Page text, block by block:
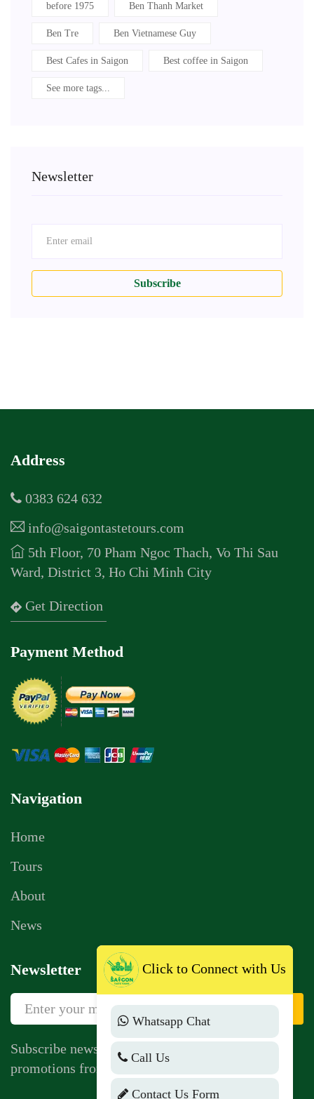
before 1975 Ben Thanh Market
Ben Tre Ben Vietnamese Guy
Best Cafes in Saigon Best coffee in Saigon
See more tags...
Newsletter
Subscribe
Address
0383 624 632
info@saigontastetours.com
5th Floor, 70 Pham Ngoc Thach, Vo Thi Sau
Ward, District 3, Ho Chi Minh City
Get Direction
Payment Method
Navigation
Home
Tours
About
News
Newsletter
Sign Up
Subscribe newsletter to get news, vouchers,
promotions from us.
Click to Connect with Us
Whatsapp Chat
Call Us
Contact Us Form